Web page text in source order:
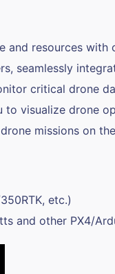
and resources with
seamlessly
critical drone
visualize drone
missions on
etc.)
and other PX4/